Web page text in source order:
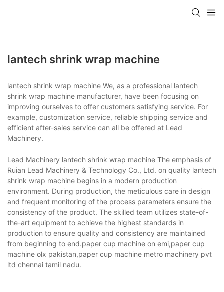
lantech shrink wrap machine
lantech shrink wrap machine We, as a professional lantech
shrink wrap machine manufacturer, have been focusing on
improving ourselves to offer customers satisfying service. For
example, customization service, reliable shipping service and
efficient after-sales service can all be offered at Lead
Machinery.
Lead Machinery lantech shrink wrap machine The emphasis of
Ruian Lead Machinery & Technology Co., Ltd. on quality lantech
shrink wrap machine begins in a modern production
environment. During production, the meticulous care in design
and frequent monitoring of the process parameters ensure the
consistency of the product. The skilled team utilizes state-of-
the-art equipment to achieve the highest standards in
production to ensure quality and consistency are maintained
from beginning to end.paper cup machine on emi,paper cup
machine olx pakistan,paper cup machine metro machinery pvt
ltd chennai tamil nadu.